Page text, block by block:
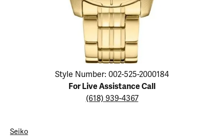
Click image to zoom in.
Style Number: 002-525-2000184
For Live Assistance Call
(618) 939-4367
Seiko